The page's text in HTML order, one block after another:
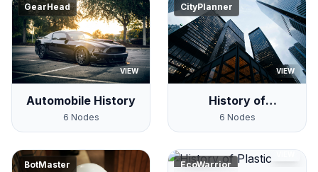
GearHead
VIEW
Automobile History
6 Nodes
CityPlanner
VIEW
History of
Skyscrapers
6 Nodes
BotMaster EcoWarrior